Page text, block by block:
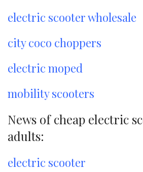
electric scooter wholesale
city coco choppers
electric moped
mobility scooters
News of cheap electric
adults:
electric scooter